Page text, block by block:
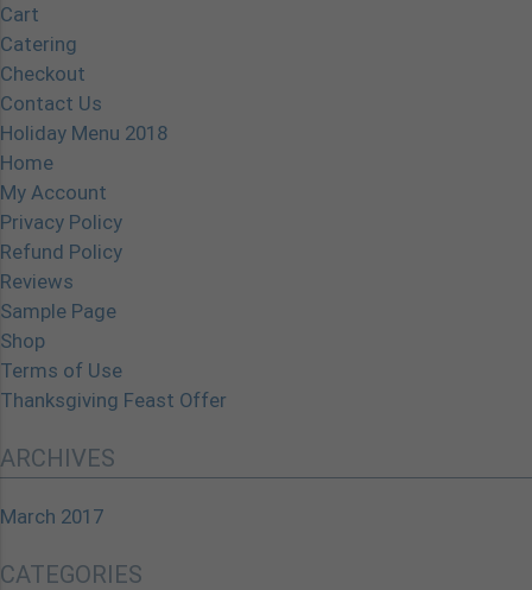
Cart
Catering
Checkout
Contact Us
Holiday Menu 2018
Home
My Account
Privacy Policy
Refund Policy
Reviews
Sample Page
Shop
Terms of Use
Thanksgiving Feast Offer
ARCHIVES
March 2017
CATEGORIES